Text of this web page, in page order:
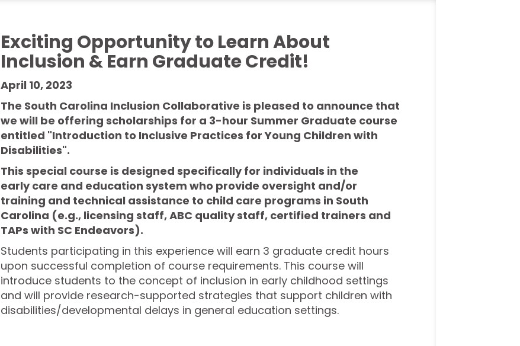
Exciting Opportunity to Learn About
Inclusion & Earn Graduate Credit!
April 10, 2023
The South Carolina Inclusion Collaborative is pleased to announce that
we will be offering scholarships for a 3-hour Summer Graduate course
entitled "Introduction to Inclusive Practices for Young Children with
Disabilities".
This special course is designed specifically for individuals in the
earlycare and education system who provide oversight and/or
training and technical assistance to child care programs in South
Carolina (e.g., licensing staff, ABC quality staff, certified trainers and
TAPs with SC Endeavors).
Students participating in this experience will earn 3 graduate credit hours
upon successful completion of course requirements. This course will
introduce students to the concept of inclusion in early childhood settings
and will provide research-supported strategies that support children with
disabilities/developmental delays in general education settings.